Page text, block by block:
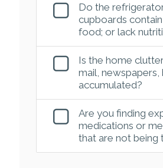
Do the
cupboards
food; or lack
Is the home
mail, newspapers,
accumulated?
Are you finding
medications or
that are not being